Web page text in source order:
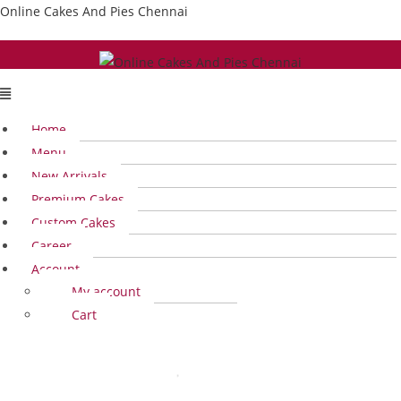
Skip
Online Cakes And Pies Chennai
Menu
Home
Menu
New Arrivals
Premium Cakes
Custom Cakes
Career
Account
My account
Cart